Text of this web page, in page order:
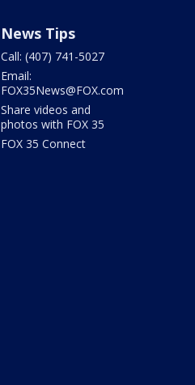
News Tips
Call: (407) 741-5027
Email:
FOX35News@FOX.com
Share videos and
photos with FOX 35
FOX 35 Connect